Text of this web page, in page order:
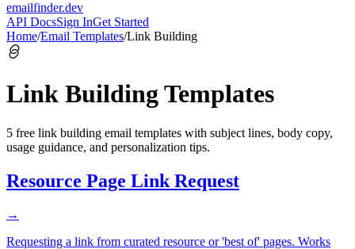
emailfinder.dev
API DocsSign InGet Started
Home/Email Templates/Link Building
Link BuildingTemplates
5 free link building email templates with subject lines, body copy,
usage guidance, and personalization tips.
Resource Page Link Request
→
Requesting a link from curated resource or 'best of' pages. Works